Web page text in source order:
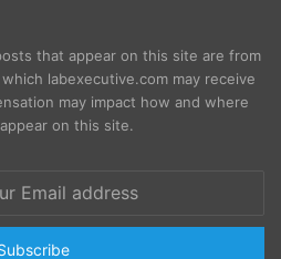
that appear on this site are from
labexecutive.com may receive
may impact how and where
on this site.